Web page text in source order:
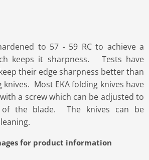
to 57 - 59 RC to achieve a
keeps it sharpness. Tests have
their edge sharpness better than
Most EKA folding knives have
a screw which can be adjusted to
the blade. The knives can be
for product information